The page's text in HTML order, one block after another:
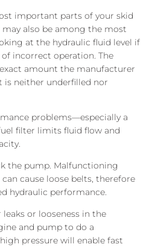
important parts of your skid
also be among the most
at the hydraulic fluid level if
incorrect operation. The
amount the manufacturer
is neither underfilled nor
problems—especially a
filter limits fluid flow and
the pump. Malfunctioning
cause loose belts, therefore
hydraulic performance.
or looseness in the
and pump to do a
pressure will enable fast